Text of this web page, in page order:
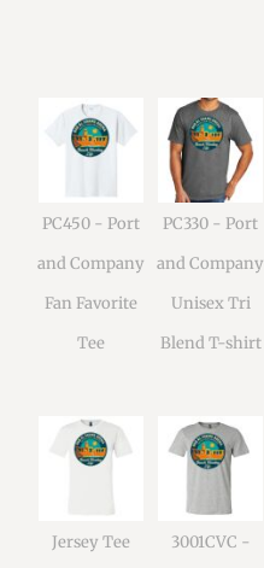
PC450 - Port
and Company
Fan Favorite
Tee
PC330 - Port
and Company
Unisex Tri
Blend T-shirt
Jersey Tee
3001CVC -